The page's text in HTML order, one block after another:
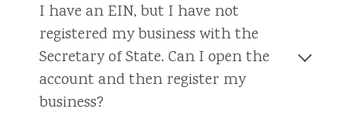
I have an EIN, but I have not
registered my business with the
Secretary of State. Can I open the
account and then register my
business?